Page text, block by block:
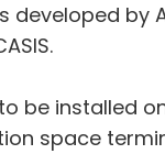
developed
be
space